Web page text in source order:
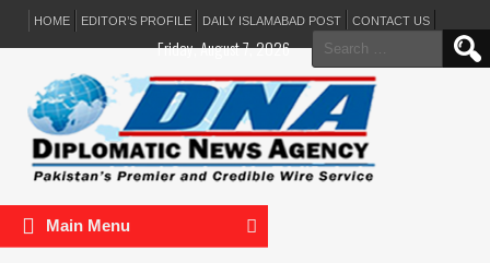
HOME EDITOR’S PROFILE DAILY ISLAMABAD POST CONTACT US
Search
for:
Friday, August 7, 2026
Main Menu